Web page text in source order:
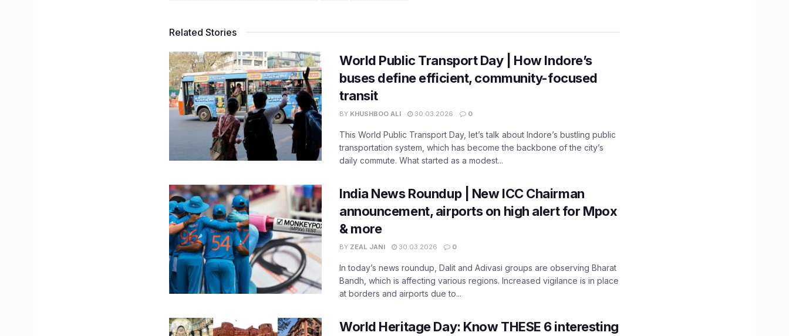
Related Stories
World Public Transport Day | How Indore’s
buses define efficient, community-focused
transit
BY KHUSHBOO ALI 30.03.2026 0
This World Public Transport Day, let’s talk about Indore’s bustling public
transportation system, which has become the backbone of the city’s
daily commute. What started as a modest...
India News Roundup | New ICC Chairman
announcement, airports on high alert for Mpox
& more
BY ZEAL JANI 30.03.2026 0
In today’s news roundup, Dalit and Adivasi groups are observing Bharat
Bandh, which is affecting various regions. Increased vigilance is in place
at borders and airports due to...
World Heritage Day: Know THESE 6 interesting